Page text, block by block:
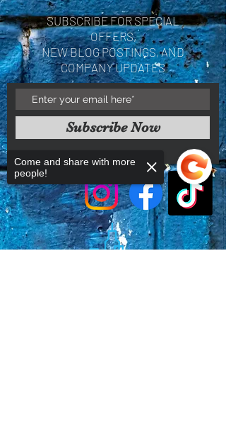
Policies. Please review
before making a purchase.
By purchasing a product
you are acknowledging you
have reviewed and agree
with the terms and
conditions.
SUBSCRIBE FOR SPECIAL
OFFERS,
NEW BLOG POSTINGS, AND
COMPANY UPDATES
Subscribe Now
Come and share with more
people!